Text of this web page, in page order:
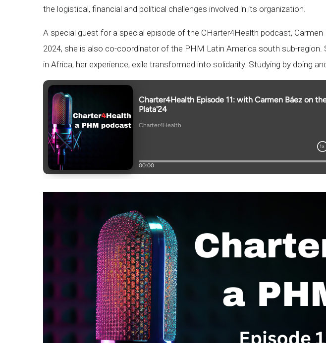
the logistical, financial and political challenges involved in its organization.
A special guest for a special episode of the CHarter4Health podcast,
2024, she is also co-coordinator of the PHM Latin America south sub-
in Africa, her experience, exile transformed into solidarity. Studying by doing